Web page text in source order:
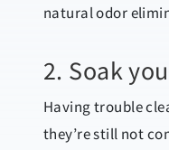
natural odor
2. Soak
Having trouble
they’re still not